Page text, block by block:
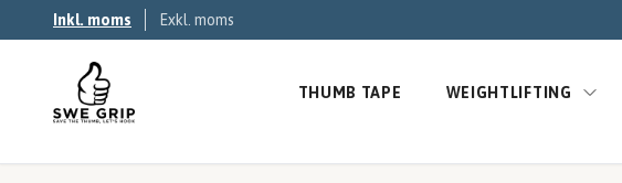
Inkl. moms Exkl. moms
THUMB TAPE WEIGHTLIFTING